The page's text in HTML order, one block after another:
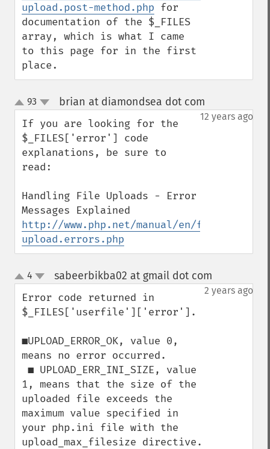
upload.post-method.php for
documentation of the $_FILES
array, which is what I came
to this page for in the first
place.
up
down
93 brian at diamondsea dot com
12 years ago
If you are looking for the
$_FILES['error'] code
explanations, be sure to
read:
Handling File Uploads - Error
http://www.php.net/manual/en/
upload.errors.php
up
down
4 sabeerbikba02 at gmail dot com
2 years ago
Error code returned in
$_FILES['userfile']['error'].
■UPLOAD_ERROR_OK, value 0,
means no error occurred.
1, means that the size of the
uploaded file exceeds the
maximum value specified in
your php.ini file with the
upload_max_filesize directive.